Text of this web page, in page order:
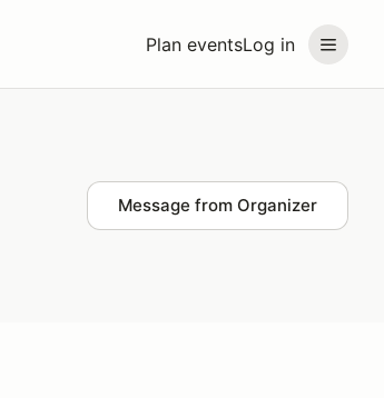
Plan eventsLog in
Message from Organizer